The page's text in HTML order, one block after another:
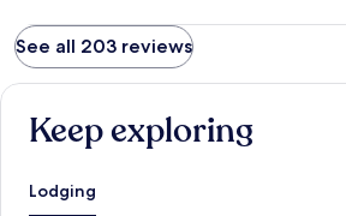
See all 203 reviews
Keep exploring
Lodging